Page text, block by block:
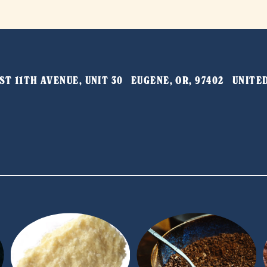
11TH AVENUE, UNIT 30   EUGENE, OR, 97402